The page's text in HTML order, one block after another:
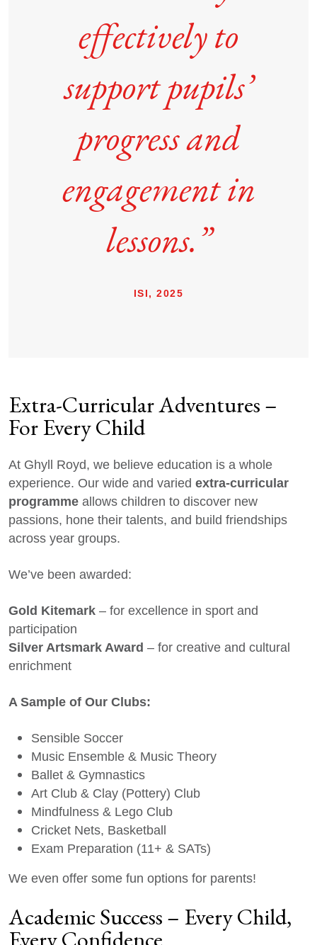
effectively to
support pupils’
progress and
engagement in
lessons.”
ISI, 2025
Extra-Curricular Adventures –
For Every Child
At Ghyll Royd, we believe education is a whole
experience. Our wide and varied extra-curricular
programme allows children to discover new
passions, hone their talents, and build friendships
across year groups.
We’ve been awarded:
Gold Kitemark – for excellence in sport and
participation
Silver Artsmark Award – for creative and cultural
enrichment
A Sample of Our Clubs:
Sensible Soccer
Music Ensemble & Music Theory
Ballet & Gymnastics
Art Club & Clay (Pottery) Club
Mindfulness & Lego Club
Cricket Nets, Basketball
Exam Preparation (11+ & SATs)
We even offer some fun options for parents!
Academic Success – Every Child,